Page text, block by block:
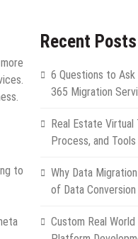
to
Recent Posts
6 Questions to
365 Migration
Real Estate Virtual
Process, and Tools
Why Data
of Data
Custom Real